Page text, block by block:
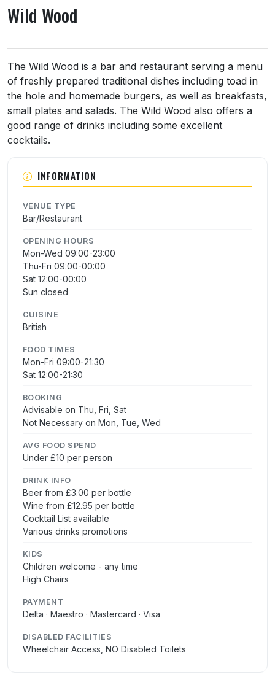
Wild Wood
About Wild Wood
The Wild Wood is a bar and restaurant serving a menu
of freshly prepared traditional dishes including toad in
the hole and homemade burgers, as well as breakfasts,
small plates and salads. The Wild Wood also offers a
good range of drinks including some excellent
cocktails.
INFORMATION
VENUE TYPE
Bar/Restaurant
OPENING HOURS
Mon-Wed 09:00-23:00
Thu-Fri 09:00-00:00
Sat 12:00-00:00
Sun closed
CUISINE
British
FOOD TIMES
Mon-Fri 09:00-21:30
Sat 12:00-21:30
BOOKING
Advisable on Thu, Fri, Sat
Not Necessary on Mon, Tue, Wed
AVG FOOD SPEND
Under £10 per person
DRINK INFO
Beer from £3.00 per bottle
Wine from £12.95 per bottle
Cocktail List available
Various drinks promotions
KIDS
Children welcome - any time
High Chairs
PAYMENT
Delta · Maestro · Mastercard · Visa
DISABLED FACILITIES
Wheelchair Access, NO Disabled Toilets